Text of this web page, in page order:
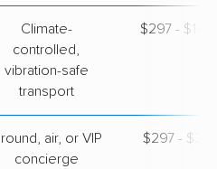
Climate-
controlled,
vibration-safe
transport
$297 -
air, or VIP
concierge
$297 -